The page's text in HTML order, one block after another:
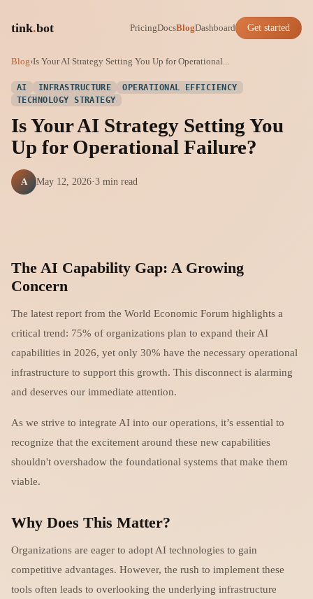
tink.bot PricingDocsBlogDashboard Get started
Blog›Is Your AI Strategy Setting You Up for Operational...
AI INFRASTRUCTURE
OPERATIONAL EFFICIENCY
TECHNOLOGY STRATEGY
Is Your AI Strategy Setting You
Up for Operational Failure?
A May 12, 2026·3 min read
The AI Capability Gap: A Growing
Concern
The latest report from the World Economic Forum highlights a
critical trend: 75% of organizations plan to expand their AI
capabilities in 2026, yet only 30% have the necessary operational
infrastructure to support this growth. This disconnect is alarming
and deserves our immediate attention.
As we strive to integrate AI into our operations, it’s essential to
recognize that the excitement around these new capabilities
shouldn't overshadow the foundational systems that make them
viable.
Why Does This Matter?
Organizations are eager to adopt AI technologies to gain
competitive advantages. However, the rush to implement these
tools often leads to overlooking the underlying infrastructure